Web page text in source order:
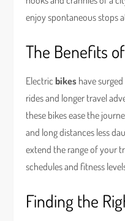
enjoy spontaneous stops
The Benefits
Electricbikes have
rides and longer travel
these bikes ease the
and long distances less
extend the range of your
schedules and fitness
Finding the